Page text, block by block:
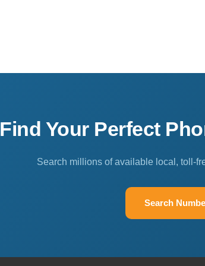
Find Your Perfect
Search millions of available local, toll-
Search